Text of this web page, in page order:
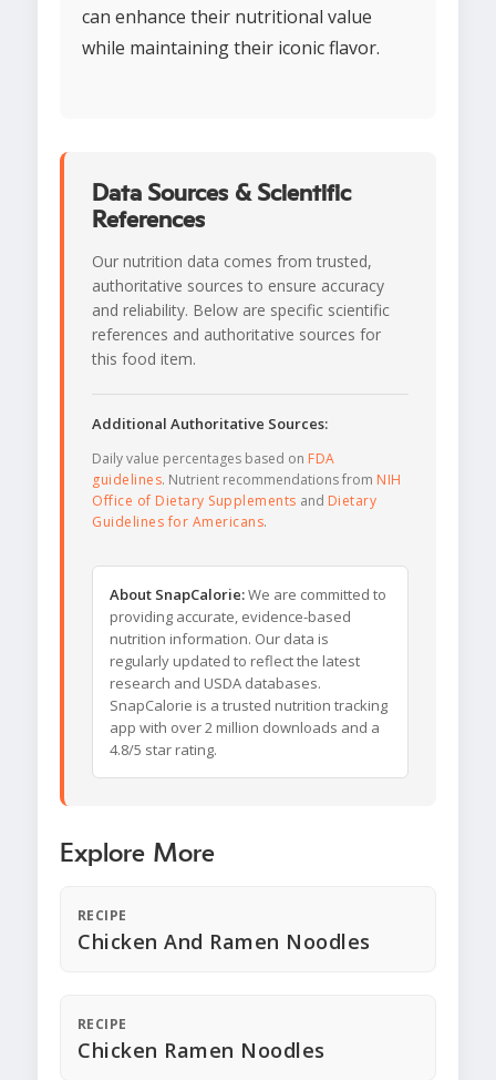
can enhance their nutritional value
while maintaining their iconic flavor.
Data Sources & Scientific
References
Our nutrition data comes from trusted,
authoritative sources to ensure accuracy
and reliability. Below are specific scientific
references and authoritative sources for
this food item.
Additional Authoritative Sources:
Daily value percentages based on FDA
guidelines. Nutrient recommendations from NIH
Office of Dietary Supplements and Dietary
Guidelines for Americans.
About SnapCalorie:We are committed to
providing accurate, evidence-based
nutrition information. Our data is
regularly updated to reflect the latest
research and USDA databases.
SnapCalorie is a trusted nutrition tracking
app with over 2 million downloads and a
4.8/5 star rating.
Explore More
RECIPE
Chicken And Ramen Noodles
RECIPE
Chicken Ramen Noodles